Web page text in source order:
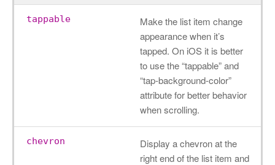
tappable
Make the list item change
appearance when it’s
tapped. On iOS it is better
to use the “tappable” and
“tap-background-color”
attribute for better behavior
when scrolling.
chevron
Display a chevron at the
right end of the list item and